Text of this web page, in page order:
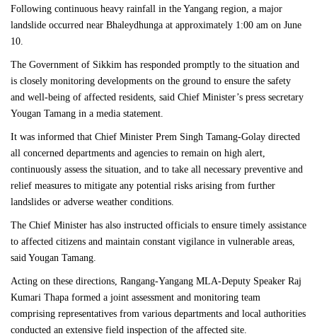
Following continuous heavy rainfall in the Yangang region, a major
landslide occurred near Bhaleydhunga at approximately 1:00 am on June
10.
The Government of Sikkim has responded promptly to the situation and
is closely monitoring developments on the ground to ensure the safety
and well-being of affected residents, said Chief Minister’s press secretary
Yougan Tamang in a media statement.
It was informed that Chief Minister Prem Singh Tamang-Golay directed
all concerned departments and agencies to remain on high alert,
continuously assess the situation, and to take all necessary preventive and
relief measures to mitigate any potential risks arising from further
landslides or adverse weather conditions.
The Chief Minister has also instructed officials to ensure timely assistance
to affected citizens and maintain constant vigilance in vulnerable areas,
said Yougan Tamang.
Acting on these directions, Rangang-Yangang MLA-Deputy Speaker Raj
Kumari Thapa formed a joint assessment and monitoring team
comprising representatives from various departments and local authorities
conducted an extensive field inspection of the affected site.